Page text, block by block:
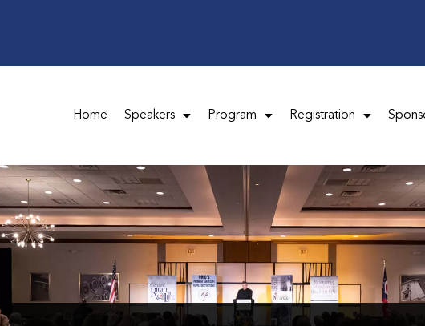
Home Speakers Program Registration